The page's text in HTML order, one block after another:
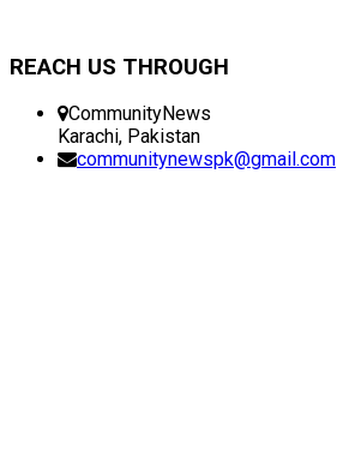
REACH US THROUGH
CommunityNews
Karachi, Pakistan
communitynewspk@gmail.com